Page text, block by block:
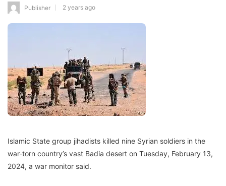
Publisher 2 years ago
Islamic State group jihadists killed nine Syrian soldiers in the
war-torn country’s vast Badia desert on Tuesday, February 13,
2024, a war monitor said.